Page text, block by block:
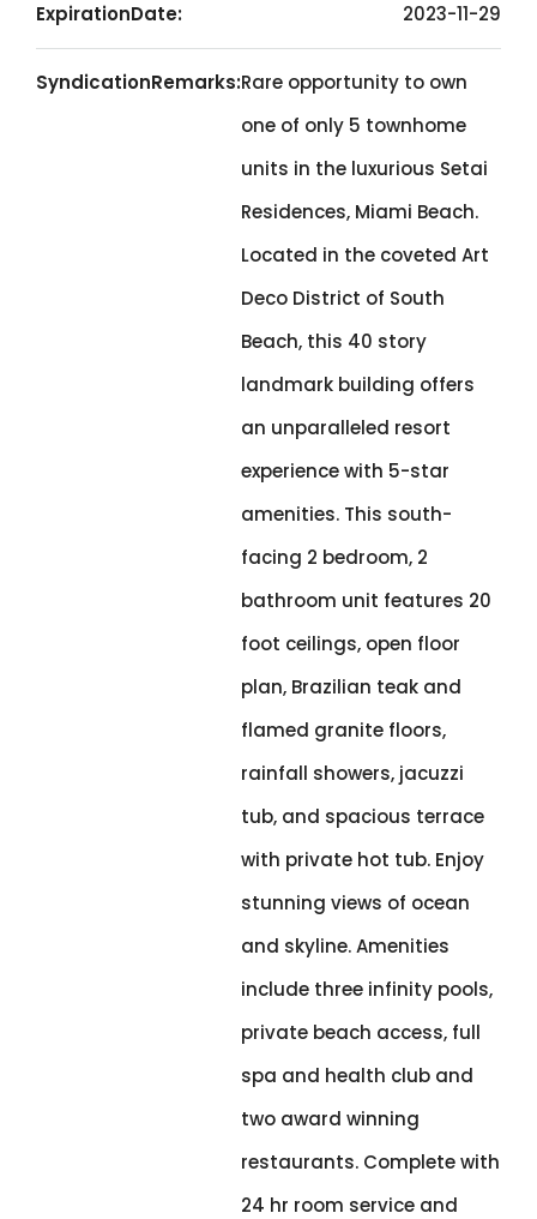
ExpirationDate: 2023-11-29
SyndicationRemarks:Rare opportunity to own
one of only 5 townhome
units in the luxurious Setai
Residences, Miami Beach.
Located in the coveted Art
Deco District of South
Beach, this 40 story
landmark building offers
an unparalleled resort
experience with 5-star
amenities. This south-
facing 2 bedroom, 2
bathroom unit features 20
foot ceilings, open floor
plan, Brazilian teak and
flamed granite floors,
rainfall showers, jacuzzi
tub, and spacious terrace
with private hot tub. Enjoy
stunning views of ocean
and skyline. Amenities
include three infinity pools,
private beach access, full
spa and health club and
two award winning
restaurants. Complete with
24 hr room service and